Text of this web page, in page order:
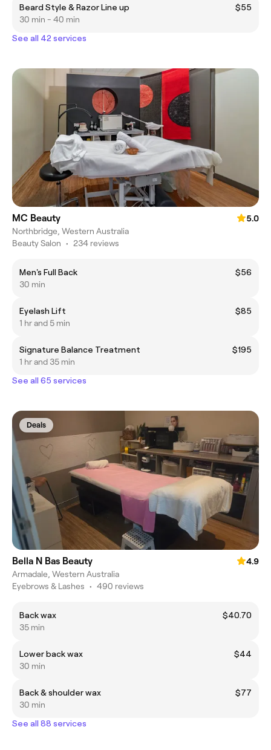
Beard Style & Razor Line up
$55
30 min - 40 min
See all 42 services
MC Beauty
5.0
Northbridge, Western Australia
Beauty Salon • 234 reviews
Men's Full Back
$56
30 min
Eyelash Lift
$85
1 hr and 5 min
Signature Balance Treatment
$195
1 hr and 35 min
See all 65 services
Deals
Bella N Bas Beauty
4.9
Armadale, Western Australia
Eyebrows & Lashes • 490 reviews
Back wax
$40.70
35 min
Lower back wax
$44
30 min
Back & shoulder wax
$77
30 min
See all 88 services